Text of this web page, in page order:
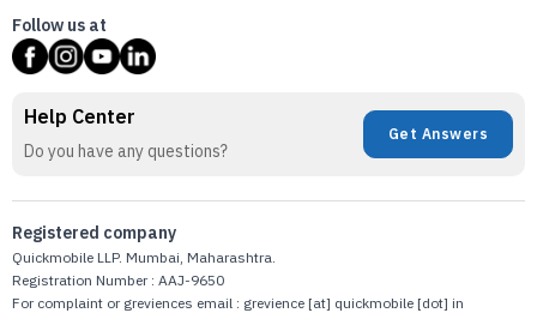
Follow us at
Help Center
Do you have any questions?
Get Answers
Registered company
Quickmobile LLP. Mumbai, Maharashtra.
Registration Number : AAJ-9650
For complaint or greviences email : grevience [at] quickmobile [dot] in